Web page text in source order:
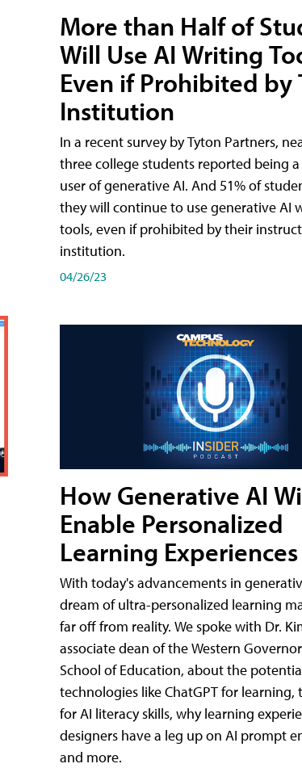
More than Half of
Will Use AI Writing
Even if Prohibited by
Institution
In a recent survey by Tyton Partners,
three college students reported being
user of generative AI. And 51% of
they will continue to use generative AI
tools, even if prohibited by their
institution.
04/26/23
How Generative AI
Enable Personalized
Learning Experiences
With today's advancements in
dream of ultra-personalized learning
far off from reality. We spoke with Dr.
associate dean of the Western
School of Education, about the
technologies like ChatGPT for learning,
for AI literacy skills, why learning
designers have a leg up on AI prompt
and more.